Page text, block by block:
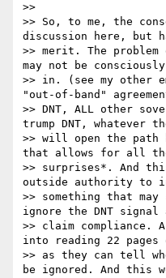
>>
>> So, to me, the
discussion here, but
>> merit. The
may not be
>> in. (see my other
"out-of-band"
>> DNT, ALL other
trump DNT, whatever
>> will open the path
that allows for all
>> surprises*. And
outside authority to
>> something that
ignore the DNT signal
>> claim compliance.
into reading 22
>> as they can tell
be ignored. And this